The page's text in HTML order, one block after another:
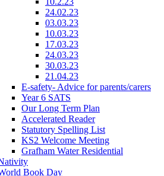
24.02.23
03.03.23
10.03.23
17.03.23
24.03.23
30.03.23
21.04.23
E-safety- Advice for parents/carers
Year 6 SATS
Our Long Term Plan
Accelerated Reader
Statutory Spelling List
KS2 Welcome Meeting
Grafham Water Residential
Book Day